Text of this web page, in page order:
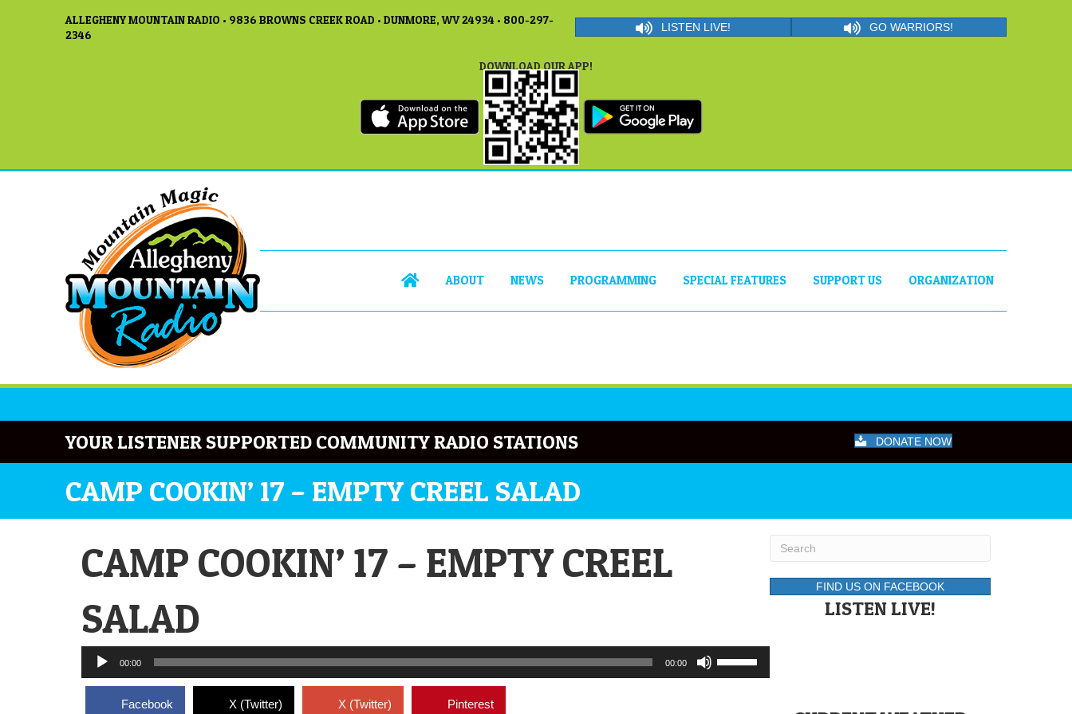
ALLEGHENY MOUNTAIN RADIO • 9836 BROWNS CREEK ROAD • DUNMORE, WV 24934 • 800-297-
2346
LISTEN LIVE! GO WARRIORS!
DOWNLOAD OUR APP!
ABOUT NEWS PROGRAMMING SPECIAL FEATURES SUPPORT US ORGANIZATION
YOUR LISTENER SUPPORTED COMMUNITY RADIO STATIONS DONATE NOW
CAMP COOKIN’ 17 – EMPTY CREEL SALAD
CAMP COOKIN’ 17 – EMPTY CREEL
SALAD
Audio
Player
00:00 00:00
Up/Down
Facebook X (Twitter) X (Twitter) Pinterest
FIND US ON FACEBOOK
LISTEN LIVE!